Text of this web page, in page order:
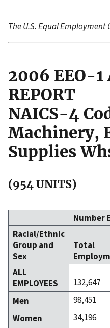
The U.S. Equal
2006 EEO-1
REPORT
NAICS-4
Machinery,
Supplies
(954 UNITS)
Number
Racial/Ethnic
Group and
Sex
Total
ALL
EMPLOYEES
132,647
Men
98,451
Women
34,196